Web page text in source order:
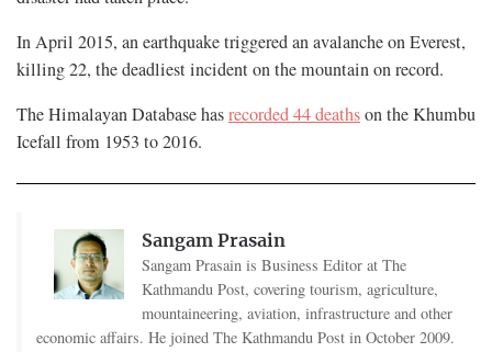
In April 2015, an earthquake triggered an avalanche on Everest,
killing 22, the deadliest incident on the mountain on record.
The Himalayan Database hasrecorded 44 deathson the Khumbu
Icefall from 1953 to 2016.
Sangam Prasain
Sangam Prasain is Business Editor at The
Kathmandu Post, covering tourism, agriculture,
mountaineering, aviation, infrastructure and other
economic affairs. He joined The Kathmandu Post in October 2009.